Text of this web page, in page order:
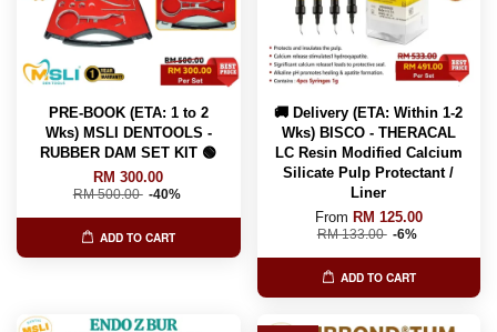
PRE-BOOK (ETA: 1 to 2
Wks) MSLI DENTOOLS -
RUBBER DAM SET KIT 🟢
RM 300.00
RM 500.00 -40%
ADD TO CART
🚚 Delivery (ETA: Within 1-2
Wks) BISCO - THERACAL
LC Resin Modified Calcium
Silicate Pulp Protectant /
Liner
From RM 125.00
RM 133.00 -6%
ADD TO CART